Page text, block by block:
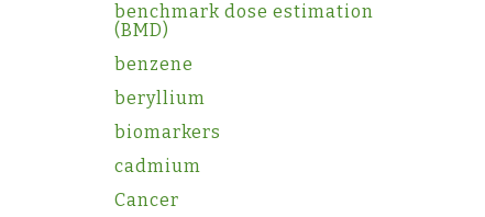
benchmark dose estimation
(BMD)
benzene
beryllium
biomarkers
cadmium
Cancer